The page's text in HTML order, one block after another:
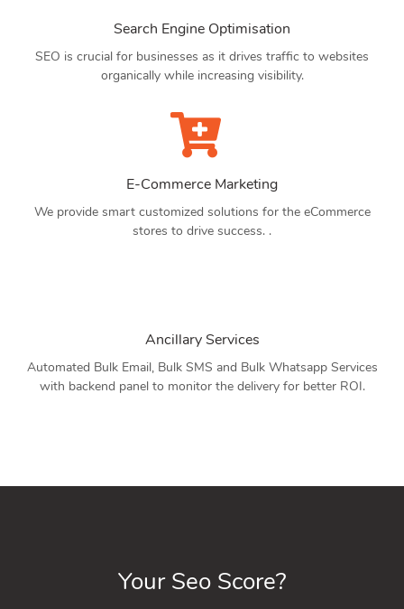
Search Engine Optimisation
SEO is crucial for businesses as it drives traffic to websites
organically while increasing visibility.
E-Commerce Marketing
We provide smart customized solutions for the eCommerce
stores to drive success. .
Ancillary Services
Automated Bulk Email, Bulk SMS and Bulk Whatsapp Services
with backend panel to monitor the delivery for better ROI.
Your Seo Score?